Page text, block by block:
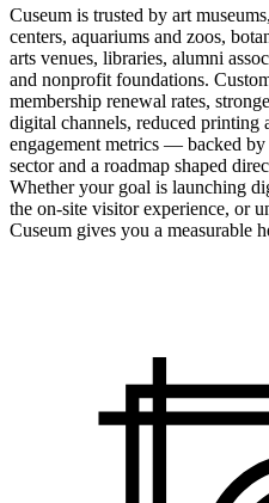
Cuseum is trusted by art
centers, aquariums and zoos,
arts venues, libraries, alumni
and nonprofit foundations.
membership renewal rates,
digital channels, reduced printing
engagement metrics — backed
sector and a roadmap shaped
Whether your goal is launching
the on-site visitor experience, or
Cuseum gives you a measurable